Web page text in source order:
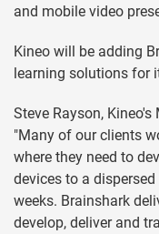
and mobile video
Kineo will be adding
learning solutions for
Steve Rayson,
"Many of our clients
where they need to
devices to a
weeks. Brainshark
develop, deliver and